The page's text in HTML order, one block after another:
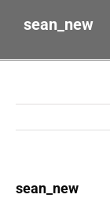
sean_new
sean_new